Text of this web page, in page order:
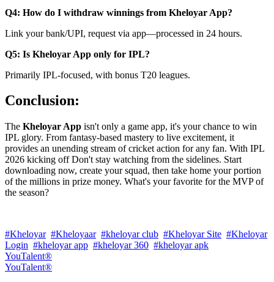
Q4: How do I withdraw winnings from Kheloyar App?
Link your bank/UPI, request via app—processed in 24 hours.
Q5: Is Kheloyar App only for IPL?
Primarily IPL-focused, with bonus T20 leagues.
Conclusion:
The Kheloyar App isn't only a game app, it's your chance to win
IPL glory. From fantasy-based mastery to live excitement, it
provides an unending stream of cricket action for any fan. With IPL
2026 kicking off Don't stay watching from the sidelines. Start
downloading now, create your squad, then take home your portion
of the millions in prize money. What's your favorite for the MVP of
the season?
#Kheloyar #Kheloyaar #kheloyar club #Kheloyar Site #Kheloyar
Login #kheloyar app #kheloyar 360 #kheloyar apk
YouTalent®
YouTalent®